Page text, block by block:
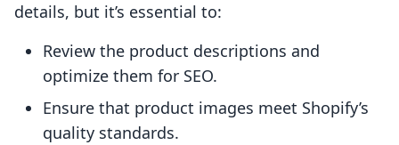
details, but it’s essential to:
Review the product descriptions and
optimize them for SEO.
Ensure that product images meet Shopify’s
quality standards.